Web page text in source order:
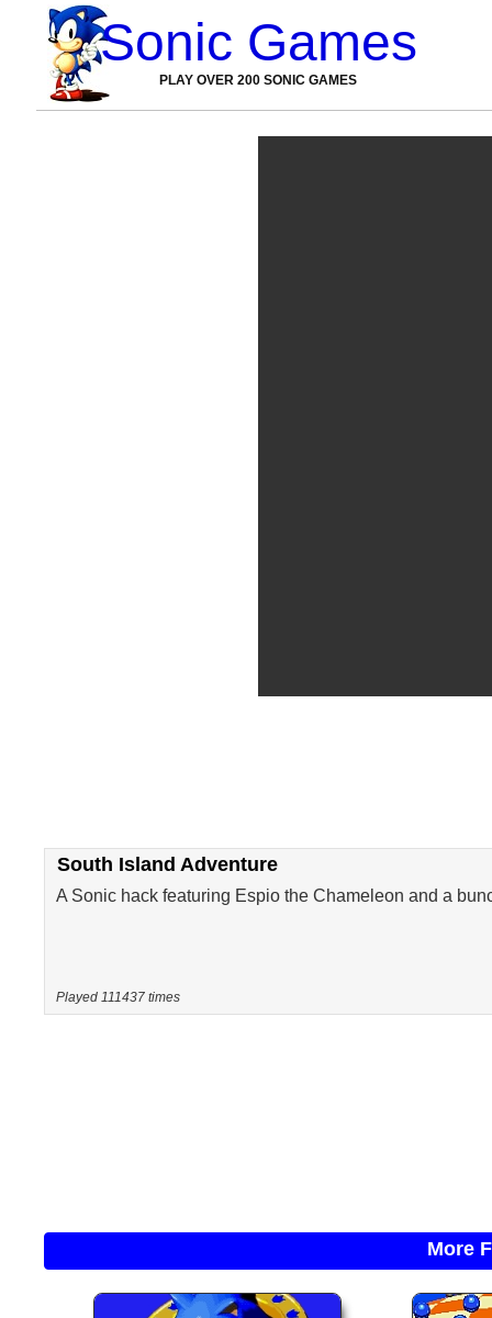
Sonic Games
PLAY OVER 200 SONIC GAMES
South Island Adventure
A Sonic hack featuring Espio the Chameleon and a
Played 111437 times
More